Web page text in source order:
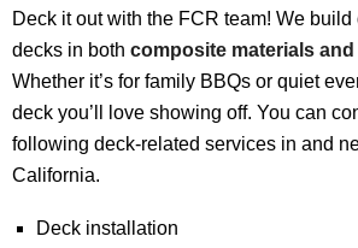
Deck it out with the FCR team! We build
decks in both composite materials and
Whether it’s for family BBQs or quiet
deck you’ll love showing off. You can
following deck-related services in and
California.
Deck installation